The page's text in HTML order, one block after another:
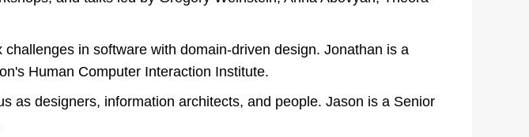
in software with domain-driven design. Jonathan is a
Human Computer Interaction Institute.
as designers, information architects, and people. Jason is a Senior